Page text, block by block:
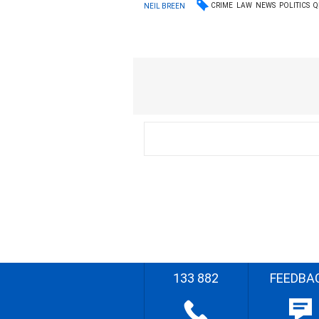
NEIL BREEN CRIME LAW NEWS POLITICS
133 882